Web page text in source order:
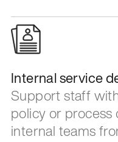
Internal service
Support staff
policy or process
internal teams